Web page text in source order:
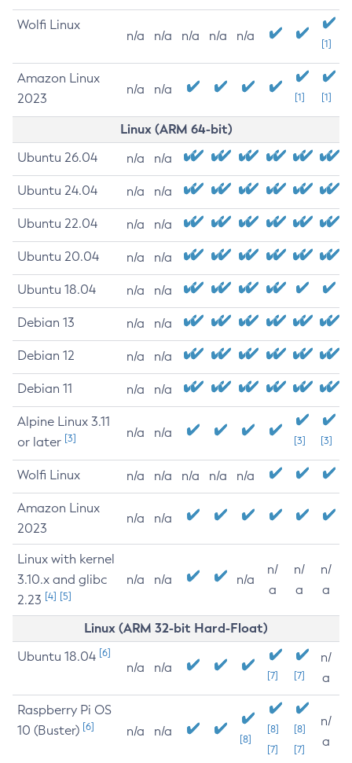
Wolfi Linux
n/a n/a n/a n/a n/a
[1]
Amazon Linux
2023
n/a n/a
[1] [1]
Linux (ARM 64-bit)
Ubuntu 26.04 n/a n/a
Ubuntu 24.04 n/a n/a
Ubuntu 22.04 n/a n/a
Ubuntu 20.04 n/a n/a
Ubuntu 18.04 n/a n/a
Debian 13 n/a n/a
Debian 12 n/a n/a
Debian 11 n/a n/a
Alpine Linux 3.11
or later [3] n/a n/a
[3] [3]
Wolfi Linux n/a n/a n/a n/a n/a
Amazon Linux
2023
n/a n/a
Linux with kernel
3.10.x and glibc
2.23 [4] [5]
n/a n/a n/a
n/
a
n/
a
n/
a
Linux (ARM 32-bit Hard-Float)
Ubuntu 18.04 [6]
n/a n/a
[7] [7]
n/
a
Raspberry Pi OS
10 (Buster) [6] n/a n/a
[8]
[8]
[7]
[8]
[7]
n/
a